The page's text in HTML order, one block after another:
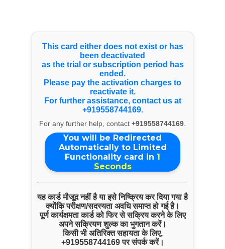
This card either does not exist or has
been deactivated
as the trial or subscription period has
ended.
Please pay the activation charges to
reactivate it.
For further assistance, contact us at
+919558744169.
For any further help, contact +919558744169
You will be Redirected
Automatically to Limited
Functionality card in 1
Seconds
यह कार्ड मौजूद नहीं है या इसे निष्क्रिय कर दिया गया है
क्योंकि परीक्षण/सदस्यता अवधि समाप्त हो गई है।
पूर्ण कार्यक्षमता कार्ड को फिर से सक्रिय करने के लिए
अपने सक्रियण शुल्क का भुगतान करें।
किसी भी अतिरिक्त सहायता के लिए,
+919558744169पर संपर्क करें।
Products & Services
Know Your Doctor Dr. Harshal Kamate
ENQUIRE NOW